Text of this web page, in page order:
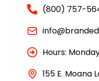
(800) 757-
Hours:
155 E. Moana